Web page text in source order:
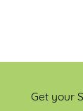
Get your